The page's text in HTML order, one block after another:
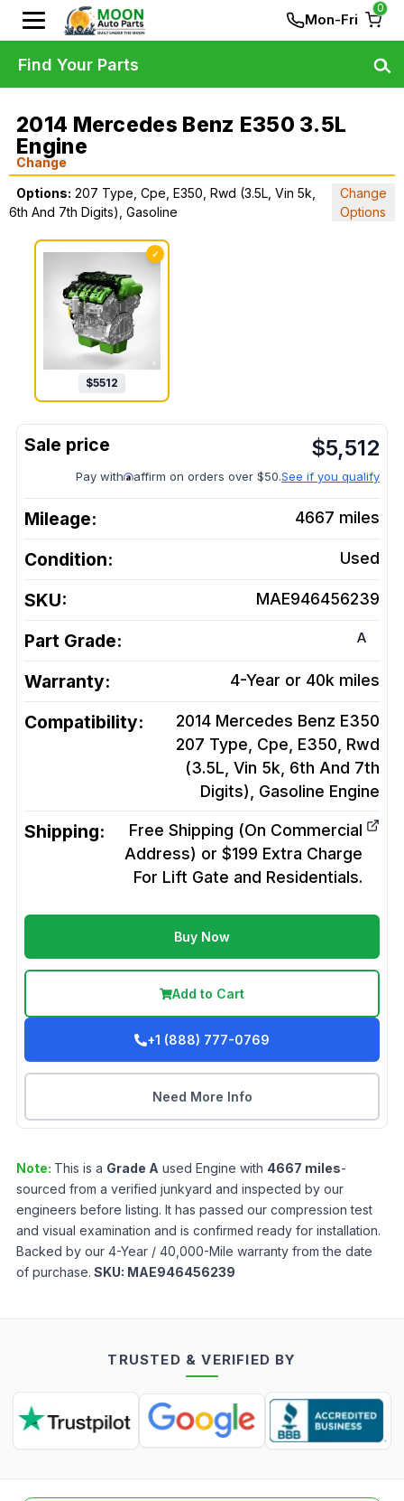
Mon-Fri
0
2014 Mercedes Benz E350 3.5L
Engine
Change
Options: 207 Type, Cpe, E350, Rwd (3.5L, Vin 5k,
6th And 7th Digits), Gasoline
Change
Options
✓
$5512
$5,512
Pay with affirm on orders over $50.See if you qualify
Mileage: 4667 miles
Condition: Used
SKU: MAE946456239
Part Grade: A
Warranty: 4-Year or 40k miles
Compatibility:
2014 Mercedes Benz E350
207 Type, Cpe, E350, Rwd
(3.5L, Vin 5k, 6th And 7th
Digits), Gasoline Engine
Shipping:
Free Shipping (On Commercial
Address) or $199 Extra Charge
For Lift Gate and Residentials.
Buy Now
Add to Cart
+1 (888) 777-0769
Need More Info
Note: This is a Grade A used Engine with 4667 miles-
sourced from a verified junkyard and inspected by our
engineers before listing. It has passed our compression test
and visual examination and is confirmed ready for installation.
Backed by our 4-Year / 40,000-Mile warranty from the date
of purchase. SKU: MAE946456239
Find Your Parts
TRUSTED & VERIFIED BY